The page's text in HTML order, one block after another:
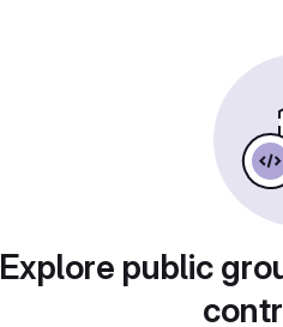
Explore public